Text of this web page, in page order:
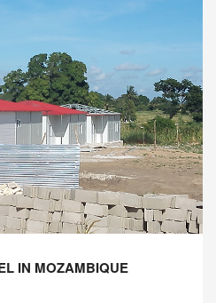
IN MOZAMBIQUE